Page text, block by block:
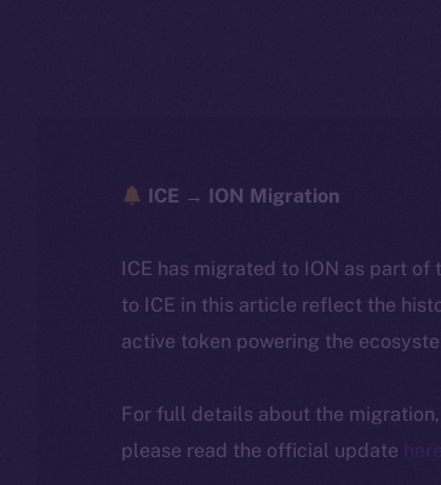
ICE → ION Migration
ICE has migrated to ION as part
to ICE in this article reflect the
active token powering the
For full details about the
please read the official update here